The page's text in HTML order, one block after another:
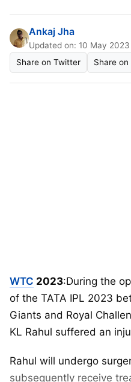
Ankaj Jha
Updated on: 10 May
Share on Twitter
Share
WTC 2023:During the
of the TATA IPL 2023
Giants and Royal
KL Rahul suffered an
Rahul will undergo
subsequently receive